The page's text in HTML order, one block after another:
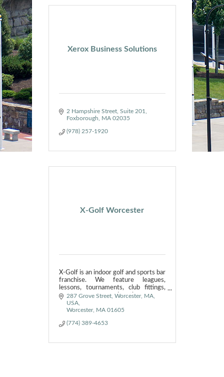
Xerox Business Solutions
2 Hampshire Street Suite 201
Foxborough
MA 02035
(978) 257-1920
X-Golf Worcester
X-Golf is an indoor golf and sports bar
franchise. We feature leagues,
lessons, tournaments, club fittings,
corporate events and parties.
287 Grove Street, Worcester, MA,
USA
Worcester
MA 01605
(774) 389-4653